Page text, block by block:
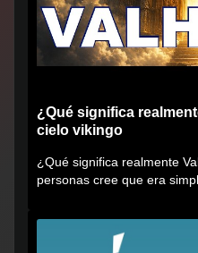
¿Qué significa
cielo vikingo
¿Qué significa realmente
personas cree que era